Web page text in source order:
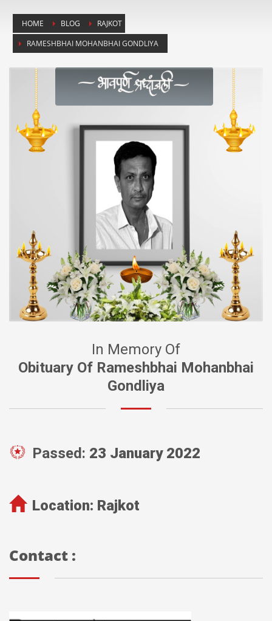
HOME BLOG
RAJKOT
RAMESHBHAI MOHANBHAI GONDLIYA
In Memory Of
Obituary Of Rameshbhai Mohanbhai
Gondliya
Passed: 23 January 2022
Location: Rajkot
Contact :